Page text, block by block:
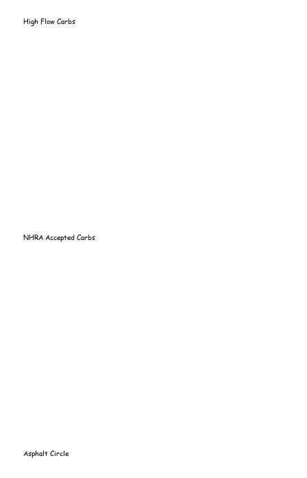
High Flow Carbs
NHRA Accepted Carbs
Asphalt Circle